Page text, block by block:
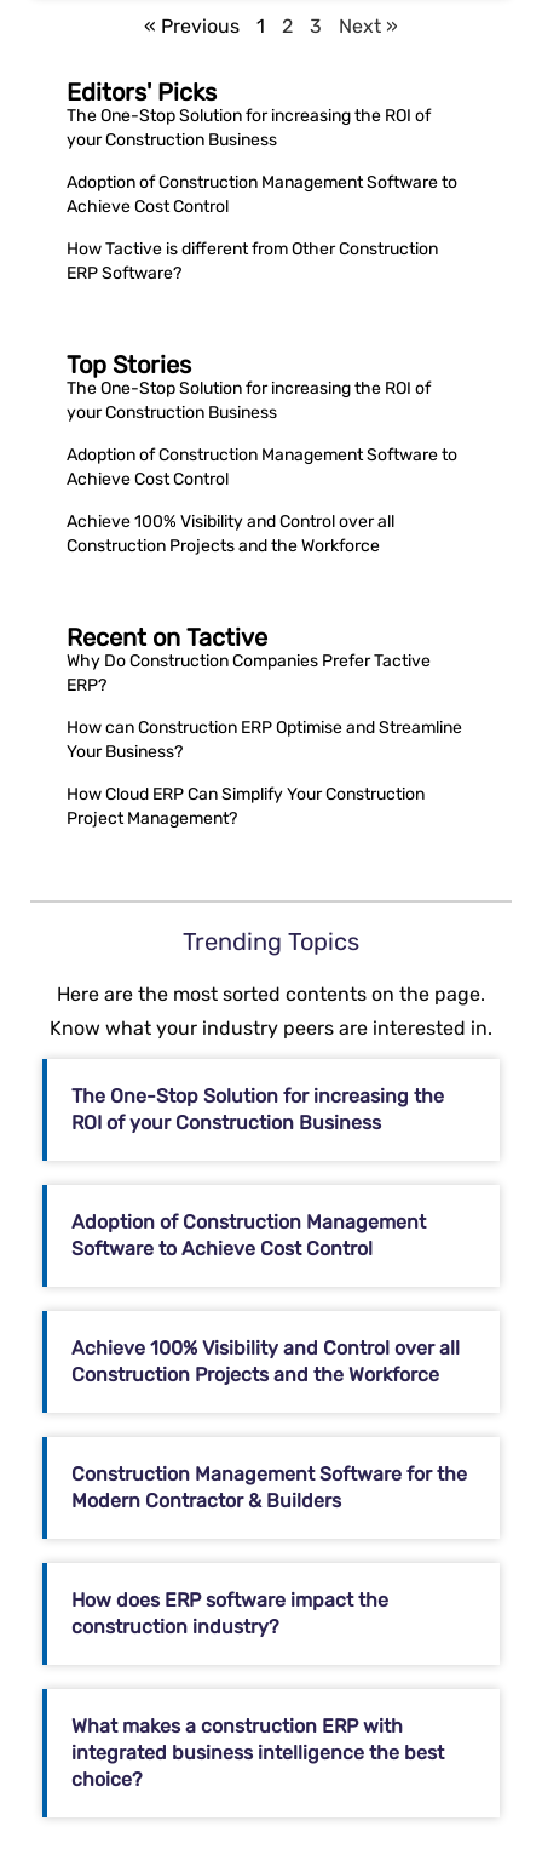
« Previous 1 2 3 Next »
Editors' Picks
The One-Stop Solution for increasing the ROI of
your Construction Business
Adoption of Construction Management Software to
Achieve Cost Control
How Tactive is different from Other Construction
ERP Software?
Top Stories
The One-Stop Solution for increasing the ROI of
your Construction Business
Adoption of Construction Management Software to
Achieve Cost Control
Achieve 100% Visibility and Control over all
Construction Projects and the Workforce
Recent on Tactive
Why Do Construction Companies Prefer Tactive
ERP?
How can Construction ERP Optimise and Streamline
Your Business?
How Cloud ERP Can Simplify Your Construction
Project Management?
Trending Topics
Here are the most sorted contents on the page.
Know what your industry peers are interested in.
The One-Stop Solution for increasing the
ROI of your Construction Business
Adoption of Construction Management
Software to Achieve Cost Control
Achieve 100% Visibility and Control over all
Construction Projects and the Workforce
Construction Management Software for the
Modern Contractor & Builders
How does ERP software impact the
construction industry?
What makes a construction ERP with
integrated business intelligence the best
choice?